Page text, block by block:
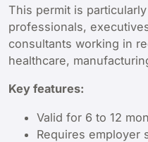
This permit is
professionals,
consultants working in
healthcare,
Key features:
Valid for 6 to 12
Requires employer